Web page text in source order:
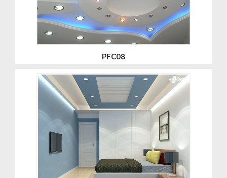
PFC08